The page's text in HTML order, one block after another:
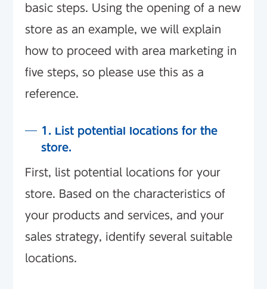
basic steps. Using the opening of a new
store as an example, we will explain
how to proceed with area marketing in
five steps, so please use this as a
reference.
1. List potential locations for the
store.
First, list potential locations for your
store. Based on the characteristics of
your products and services, and your
sales strategy, identify several suitable
locations.